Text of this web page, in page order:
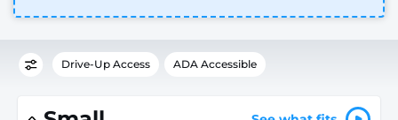
Drive-Up Access ADA Accessible